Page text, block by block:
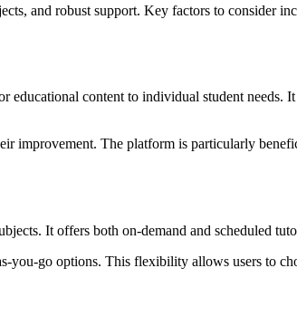
and robust support. Key factors to consider
content to individual student needs.
improvement. The platform is particularly
It offers both on-demand and scheduled
go options. This flexibility allows users to